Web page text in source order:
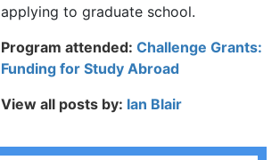
applying to graduate school.
Program attended: Challenge Grants:
Funding for Study Abroad
View all posts by: Ian Blair